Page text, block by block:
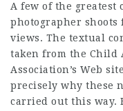
A few of the greatest
photographer
views. The textual
taken from the Child
Association’s Web
precisely why these
carried out this way.